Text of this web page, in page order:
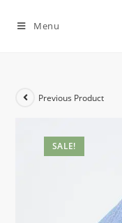
Menu
SALE!
Previous Product